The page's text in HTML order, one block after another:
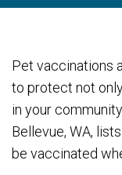
Pet vaccinations
to protect not
in your
Bellevue, WA,
be vaccinated